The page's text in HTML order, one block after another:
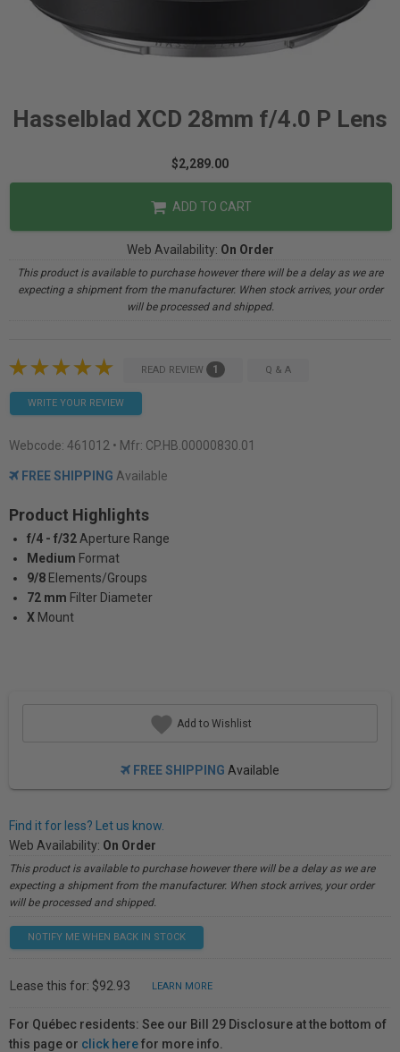
Hasselblad XCD 28mm f/4.0 P Lens
$2,289.00
ADD TO CART
Web Availability: On Order
This product is available to purchase however there will be a delay as we are
expecting a shipment from the manufacturer. When stock arrives, your order
will be processed and shipped.
READ REVIEW 1 Q & A
WRITE YOUR REVIEW
Webcode: 461012 • Mfr: CP.HB.00000830.01
FREE SHIPPING Available
Product Highlights
f/4 - f/32 Aperture Range
Medium Format
9/8 Elements/Groups
72 mm Filter Diameter
X Mount
Add to Wishlist
FREE SHIPPING Available
Find it for less? Let us know.
Web Availability: On Order
This product is available to purchase however there will be a delay as we are
expecting a shipment from the manufacturer. When stock arrives, your order
will be processed and shipped.
NOTIFY ME WHEN BACK IN STOCK
Lease this for: $92.93 LEARN MORE
For Québec residents: See our Bill 29 Disclosure at the bottom of
this page or click herefor more info.